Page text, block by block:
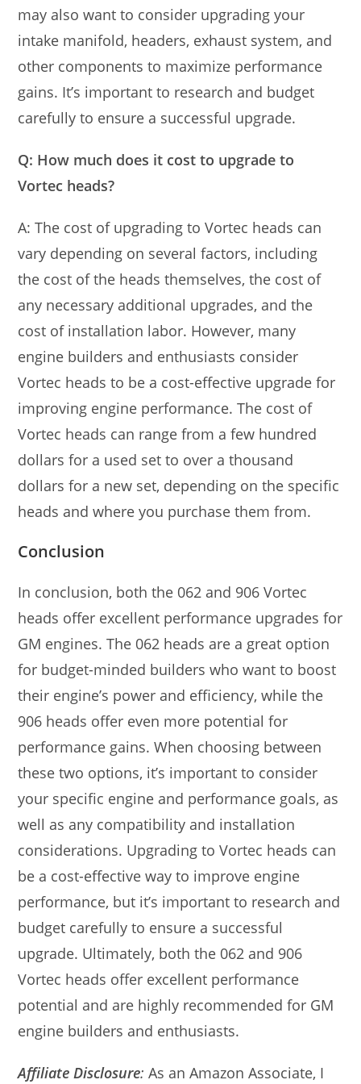
may also want to consider upgrading your
intake manifold, headers, exhaust system, and
other components to maximize performance
gains. It’s important to research and budget
carefully to ensure a successful upgrade.
Q: How much does it cost to upgrade to
Vortec heads?
A: The cost of upgrading to Vortec heads can
vary depending on several factors, including
the cost of the heads themselves, the cost of
any necessary additional upgrades, and the
cost of installation labor. However, many
engine builders and enthusiasts consider
Vortec heads to be a cost-effective upgrade for
improving engine performance. The cost of
Vortec heads can range from a few hundred
dollars for a used set to over a thousand
dollars for a new set, depending on the specific
heads and where you purchase them from.
Conclusion
In conclusion, both the 062 and 906 Vortec
heads offer excellent performance upgrades for
GM engines. The 062 heads are a great option
for budget-minded builders who want to boost
their engine’s power and efficiency, while the
906 heads offer even more potential for
performance gains. When choosing between
these two options, it’s important to consider
your specific engine and performance goals, as
well as any compatibility and installation
considerations. Upgrading to Vortec heads can
be a cost-effective way to improve engine
performance, but it’s important to research and
budget carefully to ensure a successful
upgrade. Ultimately, both the 062 and 906
Vortec heads offer excellent performance
potential and are highly recommended for GM
engine builders and enthusiasts.
Affiliate Disclosure:As an Amazon Associate, I